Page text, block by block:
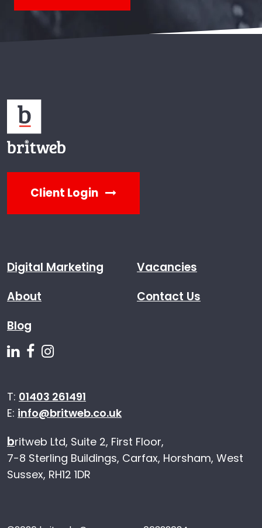
Client Login
Digital Marketing
About
Blog
Vacancies
Contact Us
Follow us on Linkedin
Follow us on Facebook
T: 01403 261491
E: info@britweb.co.uk
britweb Ltd, Suite 2, First Floor,
7-8 Sterling Buildings, Carfax, Horsham, West
Sussex, RH12 1DR